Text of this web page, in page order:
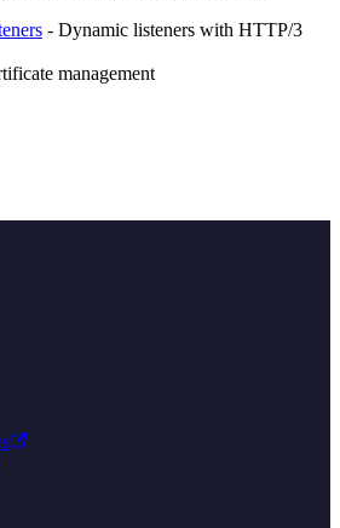
- Dynamic listeners with HTTP/3
management